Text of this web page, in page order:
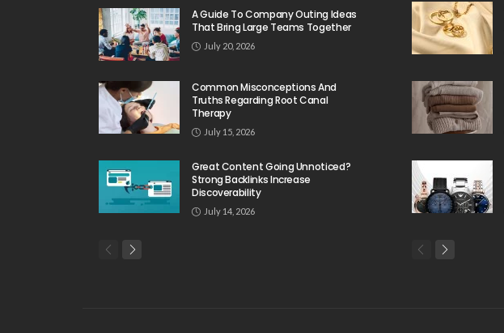
A Guide To Company Outing Ideas
That Bring Large Teams Together
July 20, 2026
Common Misconceptions And
Truths Regarding Root Canal
Therapy
July 15, 2026
Great Content Going Unnoticed?
Strong Backlinks Increase
Discoverability
July 14, 2026